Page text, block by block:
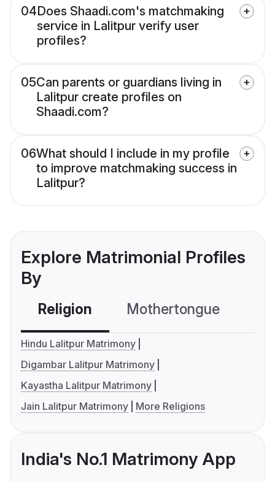
04Does Shaadi.com's matchmaking
service in Lalitpur verify user
profiles?
05Can parents or guardians living in
Lalitpur create profiles on
Shaadi.com?
06What should I include in my profile
to improve matchmaking success in
Lalitpur?
Explore Matrimonial Profiles
By
Religion Mothertongue
Hindu Lalitpur Matrimony
Digambar Lalitpur Matrimony
Kayastha Lalitpur Matrimony
Jain Lalitpur Matrimony
More Religions
India's No.1 Matrimony App